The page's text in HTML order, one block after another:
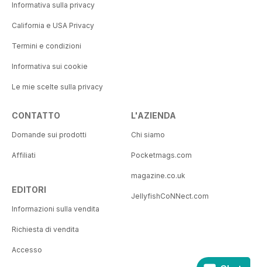
Informativa sulla privacy
California e USA Privacy
Termini e condizioni
Informativa sui cookie
Le mie scelte sulla privacy
CONTATTO
Domande sui prodotti
Affiliati
EDITORI
Informazioni sulla vendita
Richiesta di vendita
Accesso
L'AZIENDA
Chi siamo
Pocketmags.com
magazine.co.uk
JellyfishCoNNect.com